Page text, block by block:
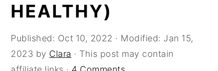
HEALTHY)
Published: Oct 10, 2022 · Modified: Jan 15,
2023 by Clara · This post may contain